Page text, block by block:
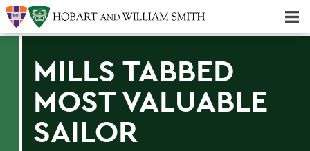
MILLS TABBED
MOST VALUABLE
SAILOR